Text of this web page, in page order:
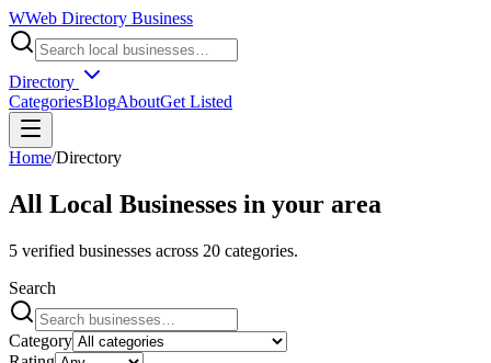
WWeb Directory Business
Directory
CategoriesBlogAboutGet Listed
Home/Directory
All Local Businesses in your area
5 verified businesses across 20 categories.
Search
Category